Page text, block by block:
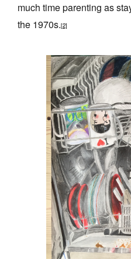
much time parenting as
the 1970s.[2]